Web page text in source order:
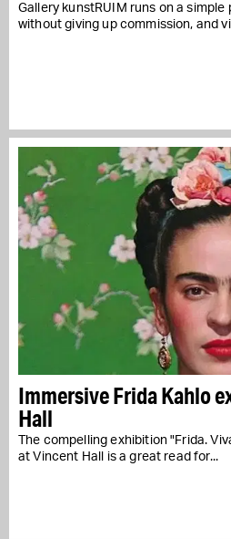
Gallery kunstRUIM runs on a
without giving up commission, and
Immersive Frida Kahlo
Hall
The compelling exhibition "Frida.
at Vincent Hall is a great read for...